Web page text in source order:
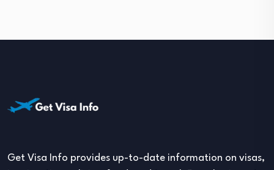
Get Visa Info provides up-to-date information on visas,